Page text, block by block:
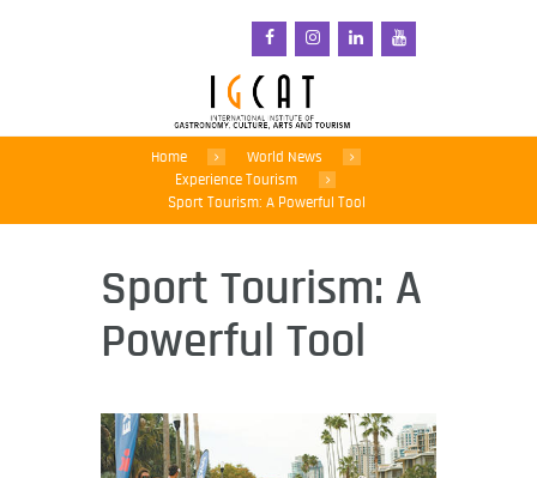
Home
World News
Experience Tourism
Sport Tourism: A Powerful Tool
Sport Tourism: A
Powerful Tool